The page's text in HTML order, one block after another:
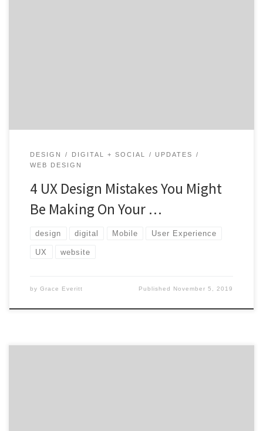
DESIGN DIGITAL + SOCIAL
UPDATES
WEB DESIGN
4 UX Design Mistakes You Might
Be Making On Your …
design digital Mobile User Experience
UX website
by Grace Everitt Published November 5, 2019